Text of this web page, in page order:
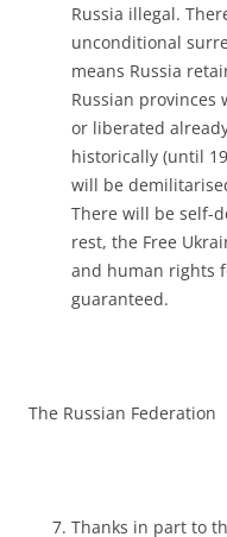
Russia illegal.
unconditional
means Russia
Russian provinces
or liberated
historically (until
will be
There will be self-
rest, the Free
and human rights
guaranteed.
The Russian Federation
Thanks in part to